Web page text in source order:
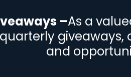
–As a
giveaways,
and